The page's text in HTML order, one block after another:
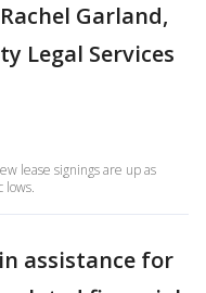
Garland,
Legal Services
lease signings are up as
lows.
assistance for